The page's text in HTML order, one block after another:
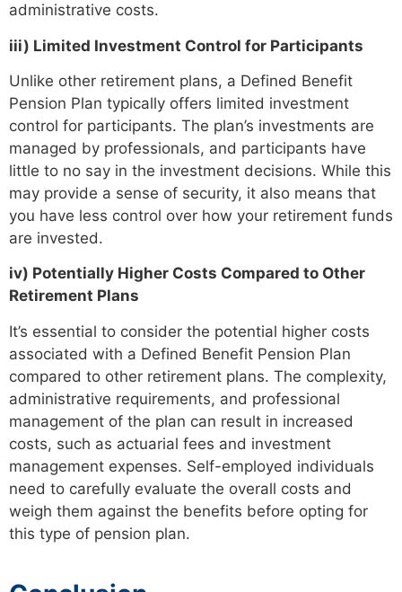
administrative costs.
iii) Limited Investment Control for Participants
Unlike other retirement plans, a Defined Benefit
Pension Plan typically offers limited investment
control for participants. The plan’s investments are
managed by professionals, and participants have
little to no say in the investment decisions. While this
may provide a sense of security, it also means that
you have less control over how your retirement funds
are invested.
iv) Potentially Higher Costs Compared to Other
Retirement Plans
It’s essential to consider the potential higher costs
associated with a Defined Benefit Pension Plan
compared to other retirement plans. The complexity,
administrative requirements, and professional
management of the plan can result in increased
costs, such as actuarial fees and investment
management expenses. Self-employed individuals
need to carefully evaluate the overall costs and
weigh them against the benefits before opting for
this type of pension plan.